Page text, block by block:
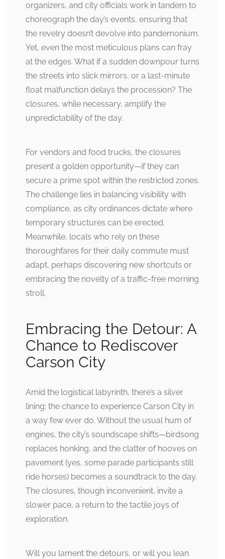
organizers, and city officials work in tandem to
choreograph the day’s events, ensuring that
the revelry doesn’t devolve into pandemonium.
Yet, even the most meticulous plans can fray
at the edges. What if a sudden downpour turns
the streets into slick mirrors, or a last-minute
float malfunction delays the procession? The
closures, while necessary, amplify the
unpredictability of the day.
For vendors and food trucks, the closures
present a golden opportunity—if they can
secure a prime spot within the restricted zones.
The challenge lies in balancing visibility with
compliance, as city ordinances dictate where
temporary structures can be erected.
Meanwhile, locals who rely on these
thoroughfares for their daily commute must
adapt, perhaps discovering new shortcuts or
embracing the novelty of a traffic-free morning
stroll.
Embracing the Detour: A
Chance to Rediscover
Carson City
Amid the logistical labyrinth, there’s a silver
lining: the chance to experience Carson City in
a way few ever do. Without the usual hum of
engines, the city’s soundscape shifts—birdsong
replaces honking, and the clatter of hooves on
pavement (yes, some parade participants still
ride horses) becomes a soundtrack to the day.
The closures, though inconvenient, invite a
slower pace, a return to the tactile joys of
exploration.
Will you lament the detours, or will you lean